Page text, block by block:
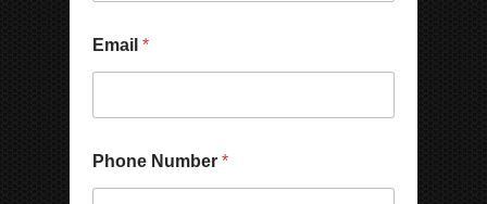
n
e
s
e
N
a
Email *
Phone Number *